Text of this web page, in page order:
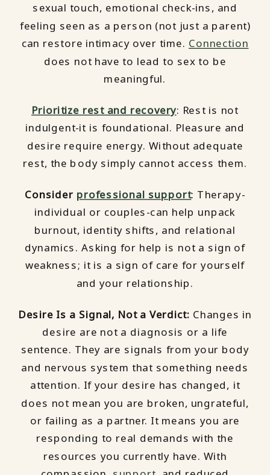
sexual touch, emotional check-ins, and
feeling seen as a person (not just a parent)
can restore intimacy over time. Connection
does not have to lead to sex to be
meaningful.
Prioritize rest and recovery: Rest is not
indulgent-it is foundational. Pleasure and
desire require energy. Without adequate
rest, the body simply cannot access them.
Consider professional support: Therapy-
individual or couples-can help unpack
burnout, identity shifts, and relational
dynamics. Asking for help is not a sign of
weakness; it is a sign of care for yourself
and your relationship.
Desire Is a Signal, Not a Verdict: Changes in
desire are not a diagnosis or a life
sentence. They are signals from your body
and nervous system that something needs
attention. If your desire has changed, it
does not mean you are broken, ungrateful,
or failing as a partner. It means you are
responding to real demands with the
resources you currently have. With